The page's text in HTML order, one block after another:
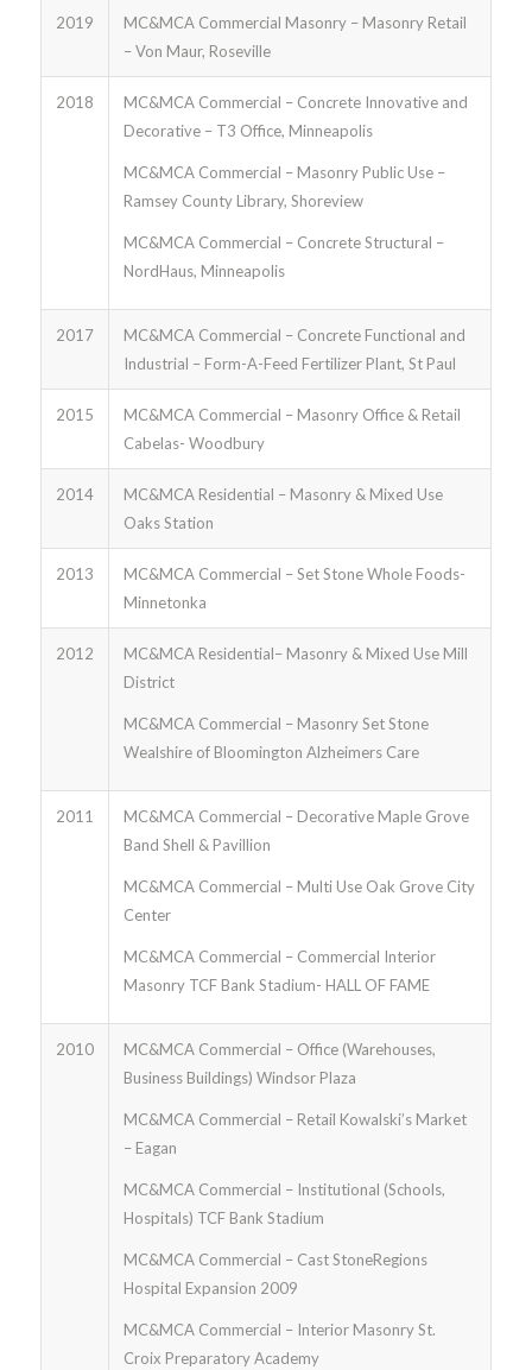
2019
MC&MCA Commercial Masonry – Masonry Retail
– Von Maur, Roseville
2018
MC&MCA Commercial – Concrete Innovative and
Decorative – T3 Office, Minneapolis
MC&MCA Commercial – Masonry Public Use –
Ramsey County Library, Shoreview
MC&MCA Commercial – Concrete Structural –
NordHaus, Minneapolis
2017
MC&MCA Commercial – Concrete Functional and
Industrial – Form-A-Feed Fertilizer Plant, St Paul
2015
MC&MCA Commercial – Masonry Office & Retail
Cabelas- Woodbury
2014
MC&MCA Residential – Masonry & Mixed Use
Oaks Station
2013
MC&MCA Commercial – Set Stone Whole Foods-
Minnetonka
2012
MC&MCA Residential– Masonry & Mixed Use Mill
District
MC&MCA Commercial – Masonry Set Stone
Wealshire of Bloomington Alzheimers Care
2011
MC&MCA Commercial – Decorative Maple Grove
Band Shell & Pavillion
MC&MCA Commercial – Multi Use Oak Grove City
Center
MC&MCA Commercial – Commercial Interior
Masonry TCF Bank Stadium- HALL OF FAME
2010
MC&MCA Commercial – Office (Warehouses,
Business Buildings) Windsor Plaza
MC&MCA Commercial – Retail Kowalski’s Market
– Eagan
MC&MCA Commercial – Institutional (Schools,
Hospitals) TCF Bank Stadium
MC&MCA Commercial – Cast StoneRegions
Hospital Expansion 2009
MC&MCA Commercial – Interior Masonry St.
Croix Preparatory Academy